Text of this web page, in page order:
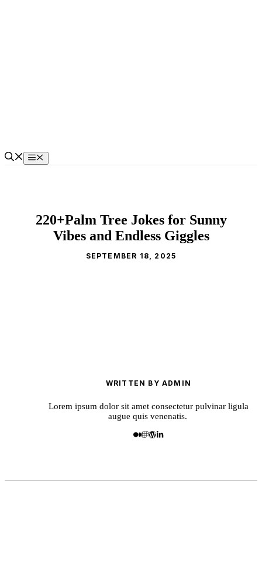
Menu
220+Palm Tree Jokes for Sunny
Vibes and Endless Giggles
SEPTEMBER 18, 2025
WRITTEN BY ADMIN
Lorem ipsum dolor sit amet consectetur pulvinar ligula
augue quis venenatis.